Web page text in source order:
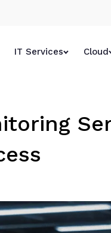
IT Services Cloud